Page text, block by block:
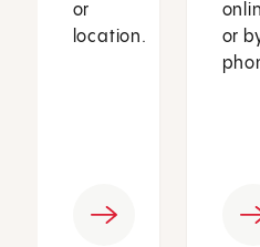
or
location.
or